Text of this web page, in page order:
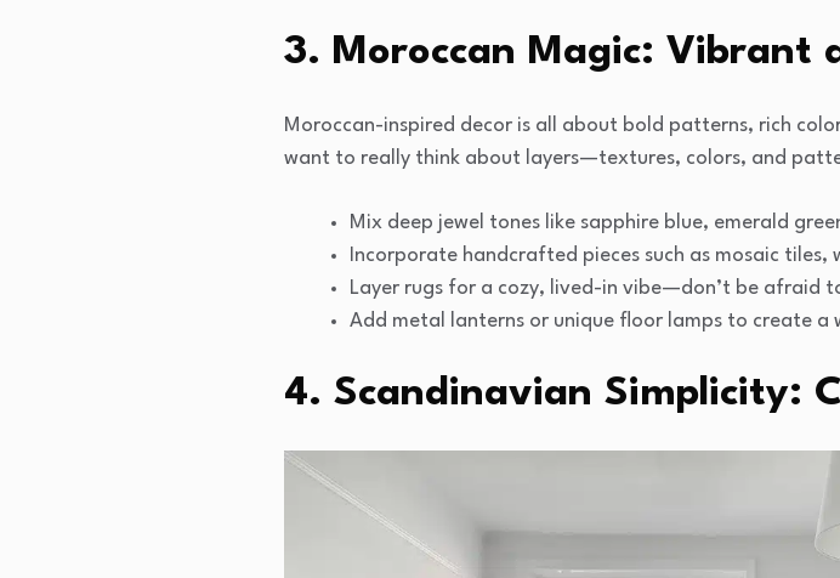
3. Moroccan Magic: Vibrant
Moroccan-inspired decor is all about bold patterns, rich
want to really think about layers—textures, colors, and
Mix deep jewel tones like sapphire blue, emerald
Incorporate handcrafted pieces such as mosaic
Layer rugs for a cozy, lived-in vibe—don’t be afraid
Add metal lanterns or unique floor lamps to create a
4. Scandinavian Simplicity: